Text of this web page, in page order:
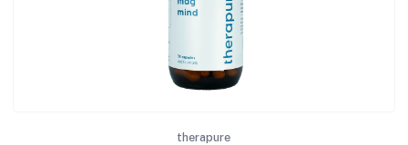
therapure